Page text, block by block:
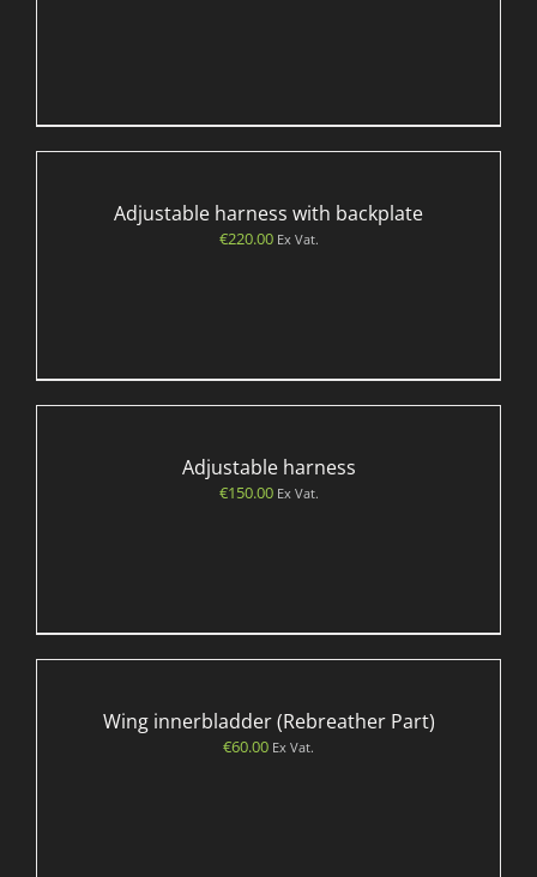
Adjustable harness with backplate
€220.00 Ex Vat.
Adjustable harness
€150.00 Ex Vat.
Wing innerbladder (Rebreather Part)
€60.00 Ex Vat.